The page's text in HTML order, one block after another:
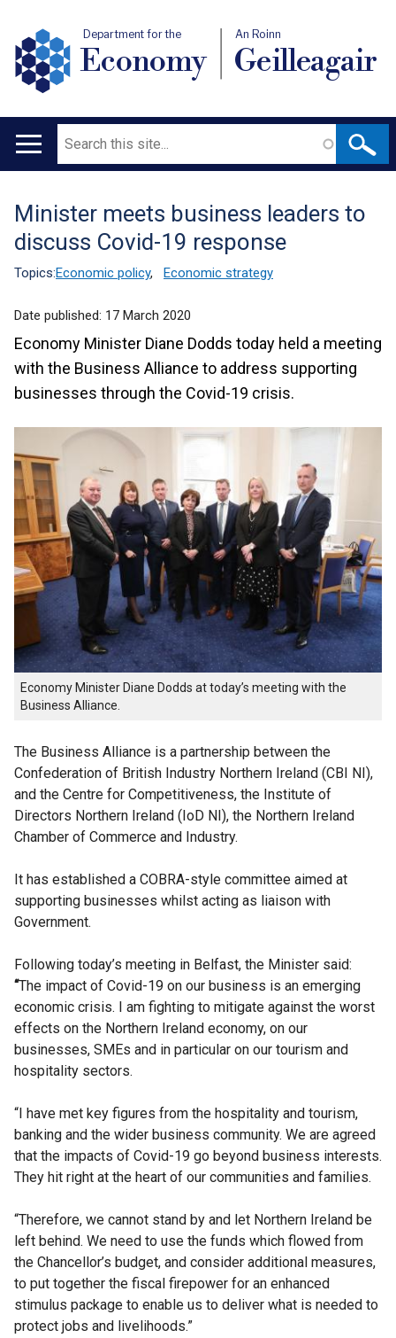
Department for the
Economy
An Roinn
Geilleagair
Main
Search
Translation
help
Minister meets business leaders to
discuss Covid-19 response
Topics:Economic policy, Economic strategy
Date published: 17 March 2020
Economy Minister Diane Dodds today held a meeting
with the Business Alliance to address supporting
businesses through the Covid-19 crisis.
Economy Minister Diane Dodds at today’s meeting with the
Business Alliance.
The Business Alliance is a partnership between the
Confederation of British Industry Northern Ireland (CBI NI),
and the Centre for Competitiveness, the Institute of
Directors Northern Ireland (IoD NI), the Northern Ireland
Chamber of Commerce and Industry.
It has established a COBRA-style committee aimed at
supporting businesses whilst acting as liaison with
Government.
Following today’s meeting in Belfast, the Minister said:
“The impact of Covid-19 on our business is an emerging
economic crisis. I am fighting to mitigate against the worst
effects on the Northern Ireland economy, on our
businesses, SMEs and in particular on our tourism and
hospitality sectors.
“I have met key figures from the hospitality and tourism,
banking and the wider business community. We are agreed
that the impacts of Covid-19 go beyond business interests.
They hit right at the heart of our communities and families.
“Therefore, we cannot stand by and let Northern Ireland be
left behind. We need to use the funds which flowed from
the Chancellor’s budget, and consider additional measures,
to put together the fiscal firepower for an enhanced
stimulus package to enable us to deliver what is needed to
protect jobs and livelihoods.”